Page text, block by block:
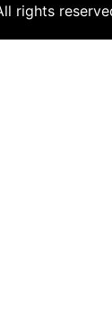
rights